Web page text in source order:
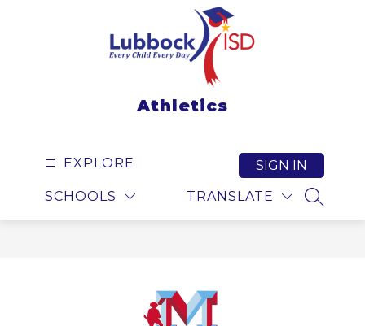
Athletics
EXPLORE
SCHOOLS TRANSLATE
SIGN IN